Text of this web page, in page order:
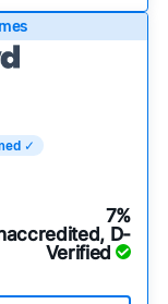
✓
7%
D-
Verified